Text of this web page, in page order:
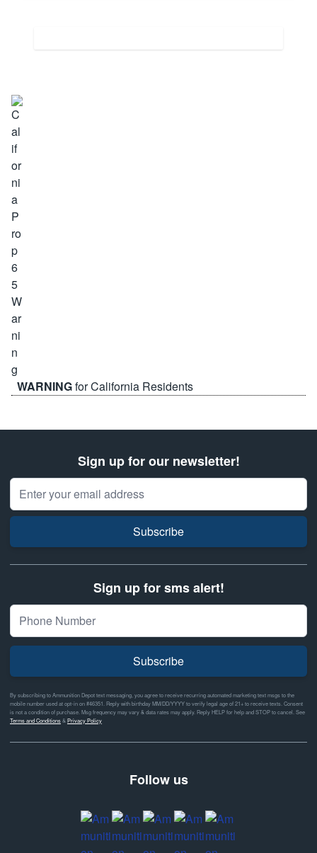
WARNINGfor California Residents
Sign up for our newsletter!
Email Address
Subscribe
Sign up for sms alert!
Subscribe
By subscribing to Ammunition Depot text messaging, you agree to receive recurring automated marketing text msgs to the
mobile number used at opt-in on #46351. Reply with birthday MM/DD/YYYY to verify legal age of 21+ to receive texts. Consent
is not a condition of purchase. Msg frequency may vary & data rates may apply. Reply HELP for help and STOP to cancel. See
Terms and Conditions& Privacy Policy
Follow us